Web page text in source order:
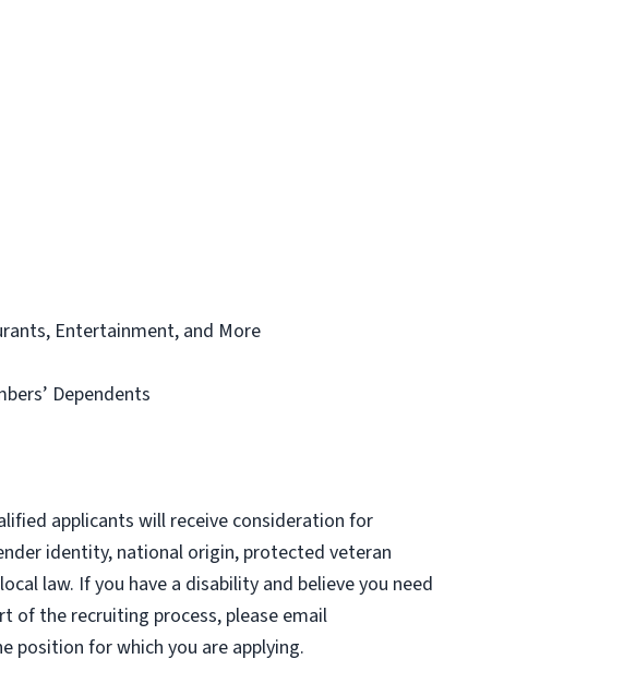
Entertainment, and More
Dependents
applicants will receive consideration for
identity, national origin, protected veteran
law. If you have a disability and believe you need
of the recruiting process, please email
for which you are applying.